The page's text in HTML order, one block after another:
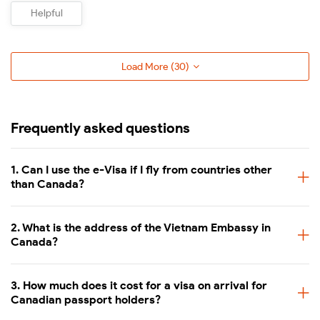
Helpful
Load More (30)
Frequently asked questions
1. Can I use the e-Visa if I fly from countries other
than Canada?
2. What is the address of the Vietnam Embassy in
Canada?
3. How much does it cost for a visa on arrival for
Canadian passport holders?